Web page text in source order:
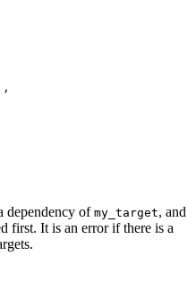
],
dependency ofmy_target, and
first. It is an error if there is a